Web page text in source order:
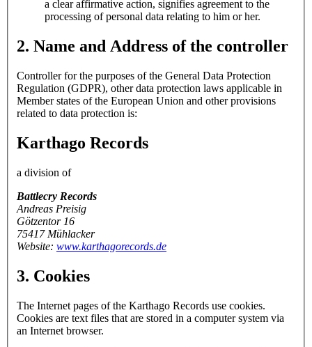
a clear affirmative action, signifies agreement to the
processing of personal data relating to him or her.
2. Name and Address of the controller
Controller for the purposes of the General Data Protection
Regulation (GDPR), other data protection laws applicable in
Member states of the European Union and other provisions
related to data protection is:
Karthago Records
a division of
Battlecry Records
Andreas Preisig
Götzentor 16
75417 Mühlacker
Website: www.karthagorecords.de
3. Cookies
The Internet pages of the Karthago Records use cookies.
Cookies are text files that are stored in a computer system via
an Internet browser.